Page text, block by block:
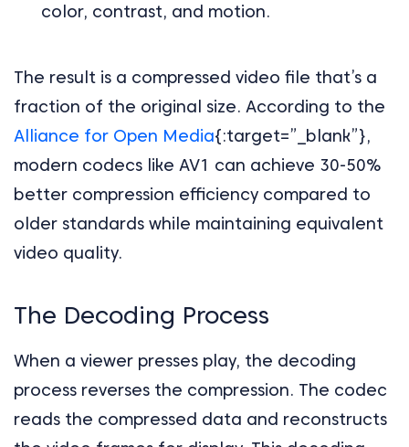
color, contrast, and motion.
The result is a compressed video file that’s a
fraction of the original size. According to the
Alliance for Open Media{:target=”_blank”},
modern codecs like AV1 can achieve 30-50%
better compression efficiency compared to
older standards while maintaining equivalent
video quality.
The Decoding Process
When a viewer presses play, the decoding
process reverses the compression. The codec
reads the compressed data and reconstructs